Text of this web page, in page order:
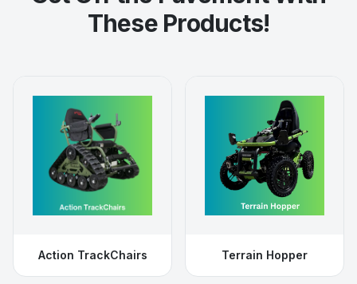
These Products!
Action TrackChairs Terrain Hopper